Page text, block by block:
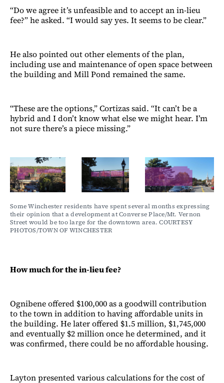
“Do we agree it’s unfeasible and to accept an in-lieu
fee?” he asked. “I would say yes. It seems to be clear.”
He also pointed out other elements of the plan,
including use and maintenance of open space between
the building and Mill Pond remained the same.
“These are the options,” Cortizas said. “It can’t be a
hybrid and I don’t know what else we might hear. I’m
not sure there’s a piece missing.”
Some Winchester residents have spent several months expressing
their opinion that a development at Converse Place/Mt. Vernon
Street would be too large for the downtown area. COURTESY
PHOTOS/TOWN OF WINCHESTER
How much for the in-lieu fee?
Ognibene offered $100,000 as a goodwill contribution
to the town in addition to having affordable units in
the building. He later offered $1.5 million, $1,745,000
and eventually $2 million once he determined, and it
was confirmed, there could be no affordable housing.
Layton presented various calculations for the cost of